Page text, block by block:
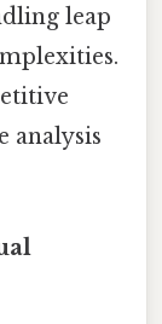
leap
analysis